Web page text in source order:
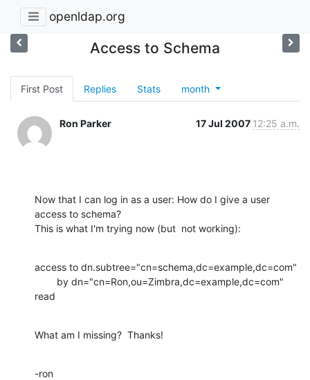
openldap.org
Access to Schema
First Post Replies Stats month
Ron Parker 17 Jul 2007 12:25 a.m.
Now that I can log in as a user: How do I give a user
access to schema?
This is what I'm trying now (but  not working):
access to dn.subtree="cn=schema,dc=example,dc=com"
read
What am I missing?  Thanks!
-ron